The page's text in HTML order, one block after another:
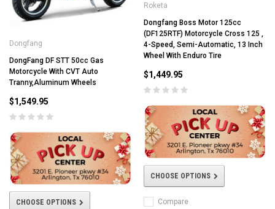
Dongfang
DongFang DF STT 50cc Gas
Motorcycle With CVT Auto
Tranny,Aluminum Wheels
$1,549.95
CHOOSE OPTIONS
Roketa
Dongfang Boss Motor 125cc
(DF125RTF) Motorcycle Cross 125 ,
4-Speed, Semi-Automatic, 13 Inch
Wheel With Enduro Tire
$1,449.95
CHOOSE OPTIONS
Compare